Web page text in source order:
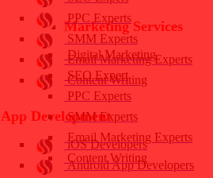
PPC Experts
SMM Experts
Email Marketing Experts
Content Writing
App Development
iOS Developers
Android App Developers
Marketing Services
Digital Marketing
SEO Expert
PPC Experts
SMM Experts
Email Marketing Experts
Content Writing